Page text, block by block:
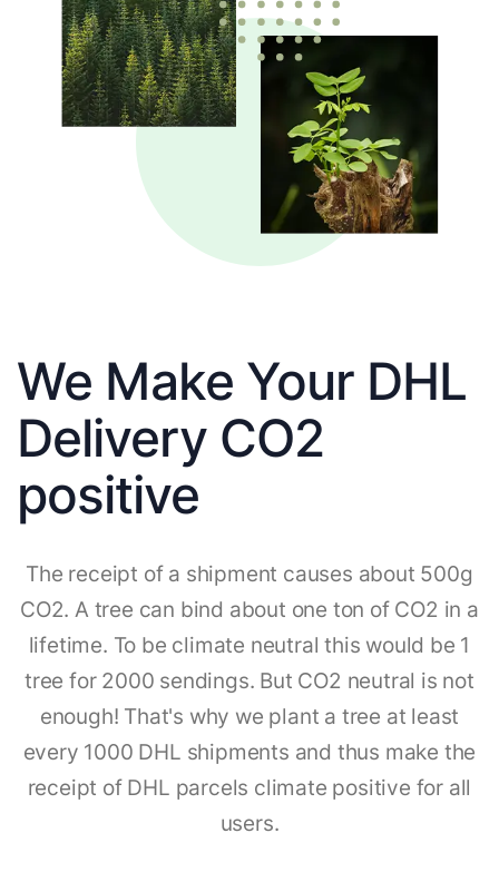
We Make Your DHL
Delivery CO2
positive
The receipt of a shipment causes about 500g
CO2. A tree can bind about one ton of CO2 in a
lifetime. To be climate neutral this would be 1
tree for 2000 sendings. But CO2 neutral is not
enough! That's why we plant a tree at least
every 1000 DHL shipments and thus make the
receipt of DHL parcels climate positive for all
users.